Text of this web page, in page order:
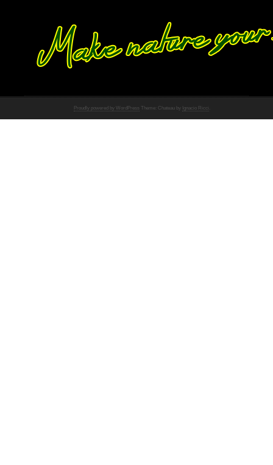
Proudly powered by WordPress Theme: Chateau by Ignacio Ricci